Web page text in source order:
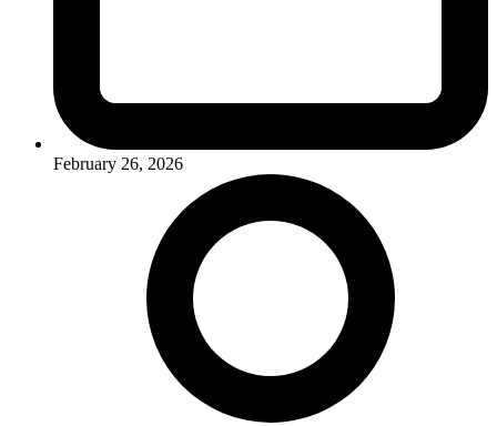
February 26, 2026